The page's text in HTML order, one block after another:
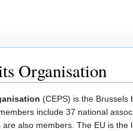
Organisation
(CEPS) is the Brussels
include 37 national
also members. The EU is